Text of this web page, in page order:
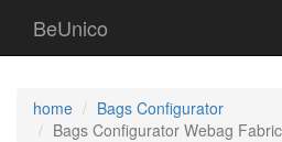
BeUnico
home
Bags Configurator
Bags Configurator Webag Fabric